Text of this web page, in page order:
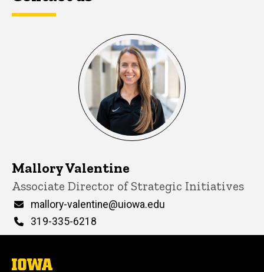
Mallory Valentine
Title/Position
Associate Director of Strategic Initiatives
Email
mallory-valentine@uiowa.edu
Phone
319-335-6218
The